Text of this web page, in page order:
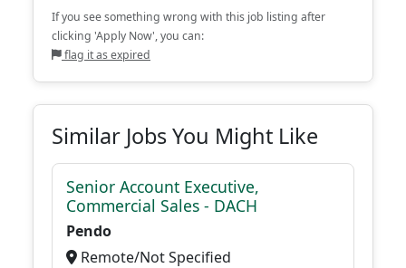
If you see something wrong with this job listing after
clicking 'Apply Now', you can:
flag it as expired
Similar Jobs You Might Like
Senior Account Executive,
Commercial Sales - DACH
Pendo
Remote/Not Specified